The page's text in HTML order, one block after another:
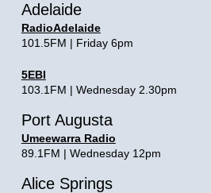
Adelaide
RadioAdelaide
101.5FM | Friday 6pm
5EBI
103.1FM | Wednesday 2.30pm
Port Augusta
Umeewarra Radio
89.1FM | Wednesday 12pm
Alice Springs